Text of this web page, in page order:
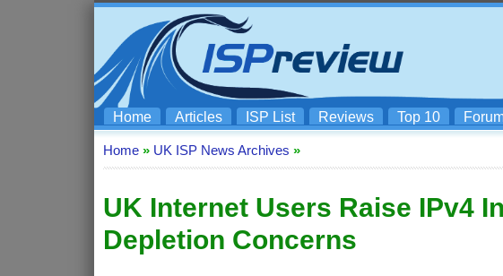
Home Articles ISP List Reviews Top 10
Home » UK ISP News Archives »
UK Internet Users Raise IPv4
Depletion Concerns